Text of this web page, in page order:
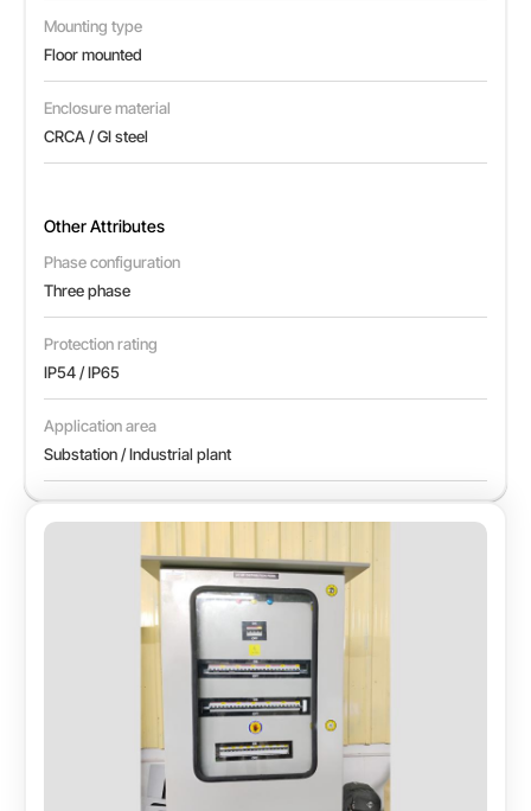
Mounting type
Floor mounted
Enclosure material
CRCA / GI steel
Other Attributes
Phase configuration
Three phase
Protection rating
IP54 / IP65
Application area
Substation / Industrial plant